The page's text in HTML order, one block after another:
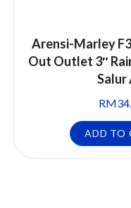
Arensi-Marley
Out Outlet 3″
Salur
RM
ADD TO